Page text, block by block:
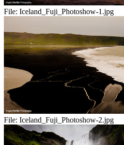
File: Iceland_Fuji_Photoshow-1.jpg
File: Iceland_Fuji_Photoshow-2.jpg